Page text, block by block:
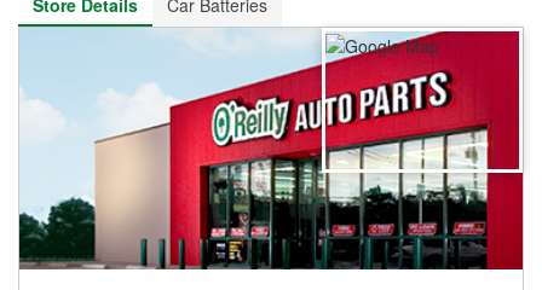
Store Details
Car Batteries